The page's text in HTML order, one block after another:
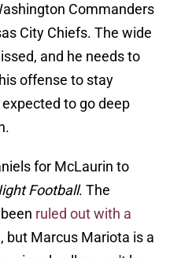
Commanders
City Chiefs. The wide
and he needs to
offense to stay
to go deep
for McLaurin to
Football. The
ruled out with a
, but Marcus Mariota is a